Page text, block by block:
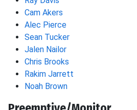
Cam Akers
Alec Pierce
Sean Tucker
Jalen Nailor
Chris Brooks
Rakim Jarrett
Noah Brown